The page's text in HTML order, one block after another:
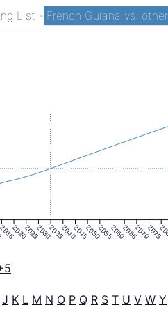
List - French Guiana vs.
202020252030203520402045205020552060206520702075
J K L M N O P Q R S T U V W Y